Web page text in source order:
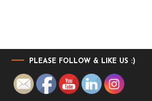
PLEASE FOLLOW & LIKE US :)